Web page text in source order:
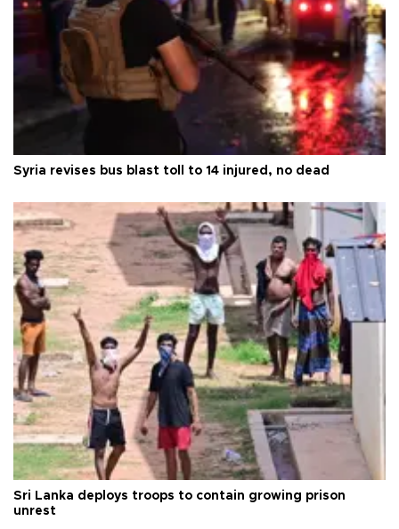
Syria revises bus blast toll to 14 injured, no dead
Sri Lanka deploys troops to contain growing prison
unrest